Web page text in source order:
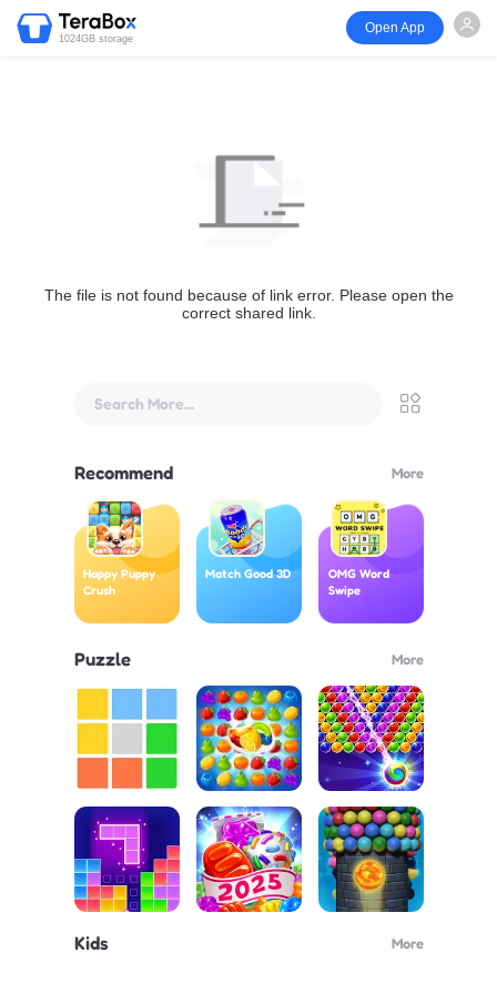
1024GB storage
Open App
The file is not found because of link error. Please open the
correct shared link.